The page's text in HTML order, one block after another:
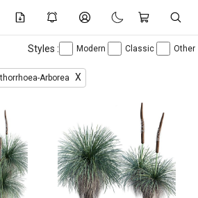
Styles : Modern Classic Other
Arborea X